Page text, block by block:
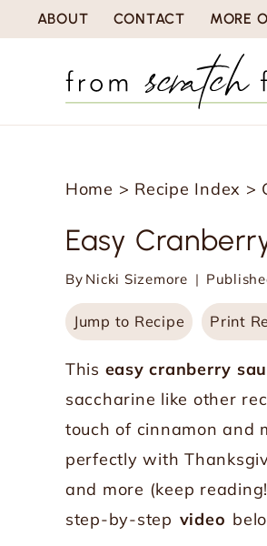
k
ABOUT CONTACT MORE
Home > Recipe Index >
Easy
By Nicki Sizemore
Jump to Recipe Print
This easy cranberry
saccharine like other
touch of cinnamon and
perfectly with
and more (keep
step-by-step video